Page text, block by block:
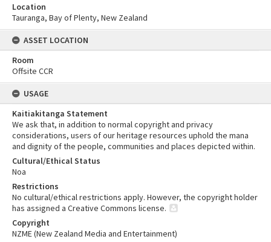
Location
Tauranga, Bay of Plenty, New Zealand
ASSET LOCATION
Room
Offsite CCR
USAGE
Kaitiakitanga Statement
We ask that, in addition to normal copyright and privacy
considerations, users of our heritage resources uphold the mana
and dignity of the people, communities and places depicted within.
Cultural/Ethical Status
Noa
Restrictions
No cultural/ethical restrictions apply. However, the copyright holder
has assigned a Creative Commons license.
Copyright
NZME (New Zealand Media and Entertainment)